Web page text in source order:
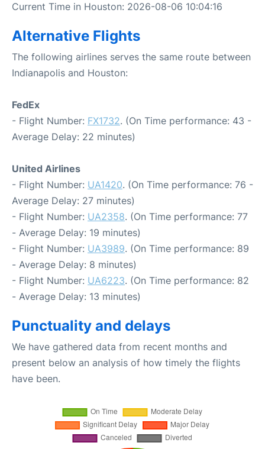
Current Time in Houston: 2026-08-06 10:04:16
Alternative Flights
The following airlines serves the same route between
Indianapolis and Houston:
FedEx
- Flight Number: FX1732. (On Time performance: 43 -
Average Delay: 22 minutes)
United Airlines
- Flight Number: UA1420. (On Time performance: 76 -
Average Delay: 27 minutes)
- Flight Number: UA2358. (On Time performance: 77
- Average Delay: 19 minutes)
- Flight Number: UA3989. (On Time performance: 89
- Average Delay: 8 minutes)
- Flight Number: UA6223. (On Time performance: 82
- Average Delay: 13 minutes)
Punctuality and delays
We have gathered data from recent months and
present below an analysis of how timely the flights
have been.